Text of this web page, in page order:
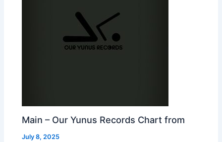
Main – Our Yunus Records Chart from
July 8, 2025